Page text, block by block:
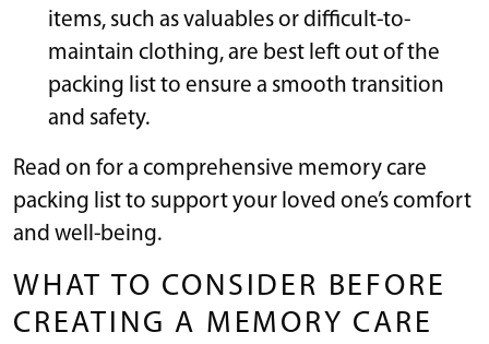
items, such as valuables or difficult-to-
maintain clothing, are best left out of the
packing list to ensure a smooth transition
and safety.
Read on for a comprehensive memory care
packing list to support your loved one’s comfort
and well-being.
WHAT TO CONSIDER BEFORE
CREATING A MEMORY CARE